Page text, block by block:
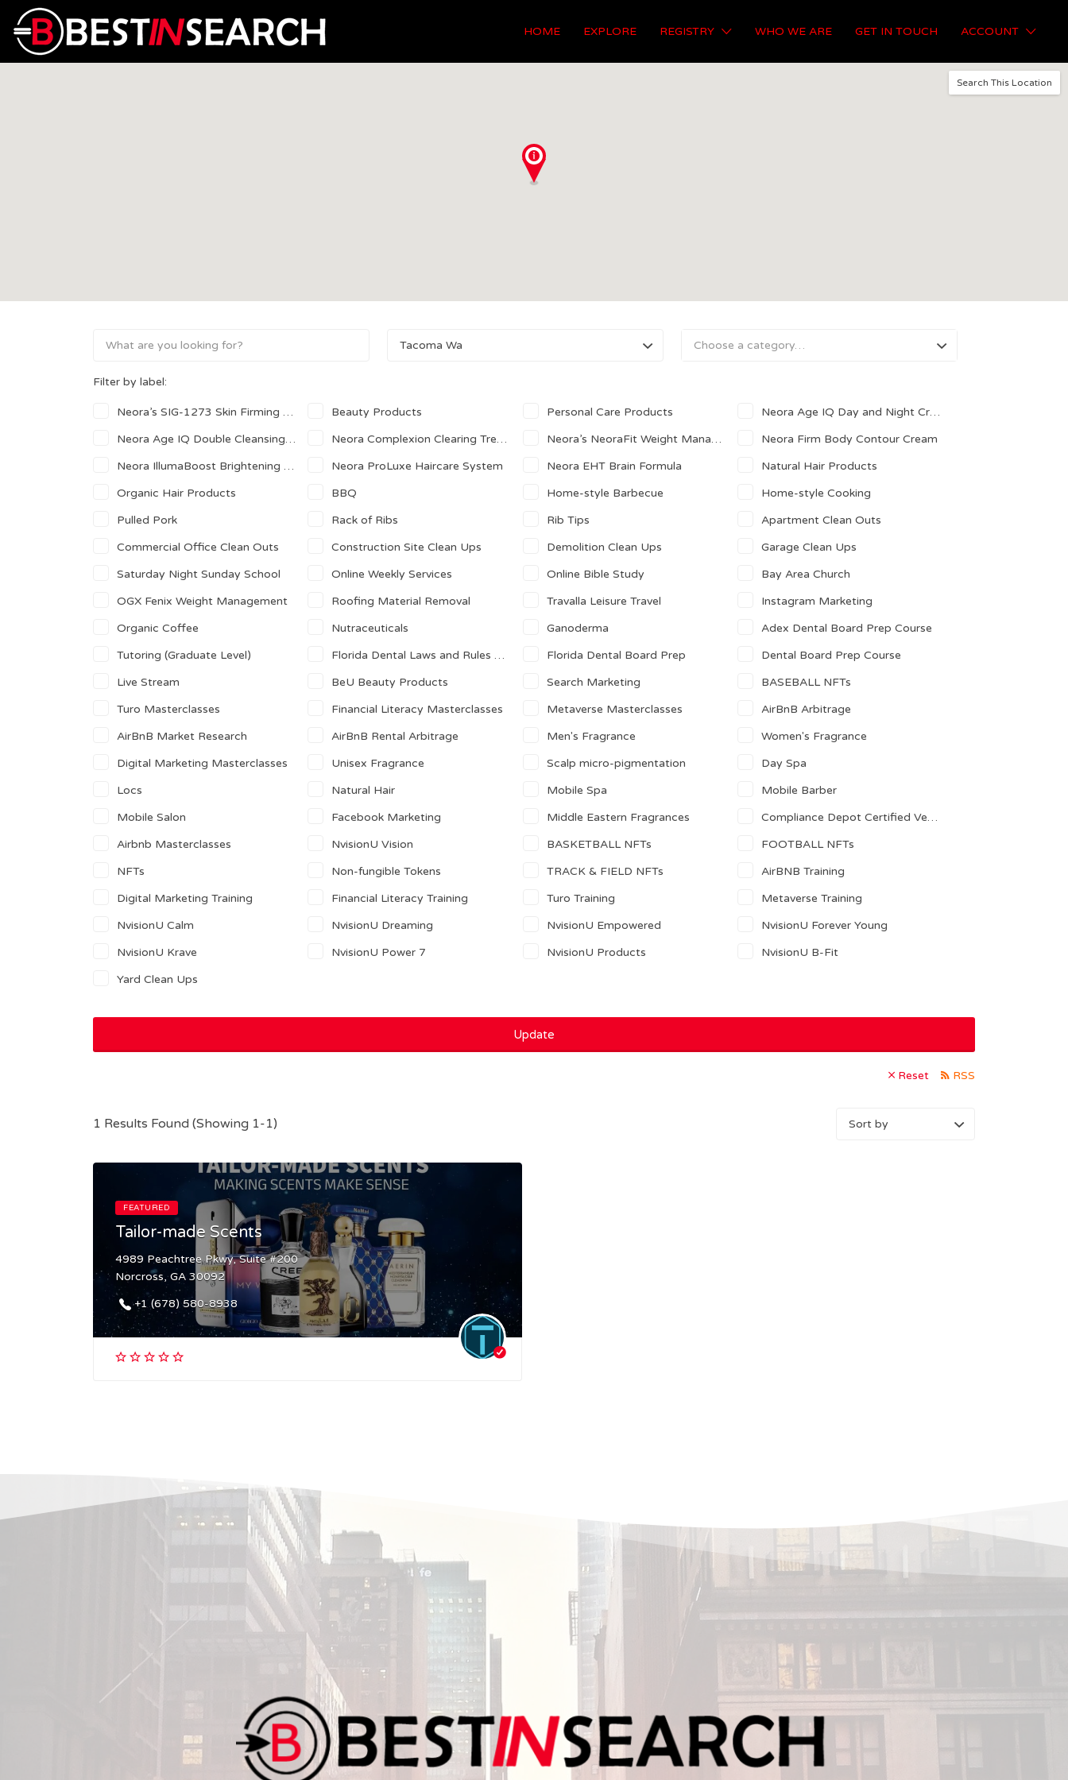
HOME EXPLORE REGISTRY WHO WE ARE GET IN TOUCH ACCOUNT
Search This Location
Tacoma Wa Choose a category…
Filter by label:
Neora’s SIG-1273 Skin Firming Complex Beauty Products Personal Care Products
Neora Age IQ Day and Night Creams
Neora Age IQ Double Cleansing Face Wash
Neora Complexion Clearing Treatment Pads Neora’s NeoraFit Weight Management
Neora Firm Body Contour Cream
Neora IllumaBoost Brightening Vitamin C Serum
Neora ProLuxe Haircare System Neora EHT Brain Formula
Natural Hair Products
Organic Hair Products
BBQ Home-style Barbecue
Home-style Cooking
Pulled Pork
Rack of Ribs Rib Tips
Apartment Clean Outs
Commercial Office Clean Outs
Construction Site Clean Ups Demolition Clean Ups
Garage Clean Ups
Saturday Night Sunday School
Online Weekly Services Online Bible Study
Bay Area Church
OGX Fenix Weight Management
Roofing Material Removal Travalla Leisure Travel
Instagram Marketing
Organic Coffee
Nutraceuticals Ganoderma
Adex Dental Board Prep Course
Tutoring (Graduate Level)
Florida Dental Laws and Rules Prep Course Florida Dental Board Prep
Dental Board Prep Course
Live Stream
BeU Beauty Products Search Marketing
BASEBALL NFTs
Turo Masterclasses
Financial Literacy Masterclasses Metaverse Masterclasses
AirBnB Arbitrage
AirBnB Market Research
AirBnB Rental Arbitrage Men's Fragrance
Women's Fragrance
Digital Marketing Masterclasses
Unisex Fragrance Scalp micro-pigmentation
Day Spa
Locs
Natural Hair Mobile Spa
Mobile Barber
Mobile Salon
Facebook Marketing Middle Eastern Fragrances
Compliance Depot Certified Vendor
Airbnb Masterclasses
NvisionU Vision BASKETBALL NFTs
FOOTBALL NFTs
NFTs
Non-fungible Tokens TRACK & FIELD NFTs
AirBNB Training
Digital Marketing Training
Financial Literacy Training Turo Training
Metaverse Training
NvisionU Calm
NvisionU Dreaming NvisionU Empowered
NvisionU Forever Young
NvisionU Krave
NvisionU Power 7 NvisionU Products
NvisionU B-Fit
Yard Clean Ups
Update
Reset RSS
1 Results Found (Showing 1-1)
FEATURED
Tailor-made Scents
4989 Peachtree Pkwy, Suite #200
Norcross, GA 30092
+1 (678) 580-8938